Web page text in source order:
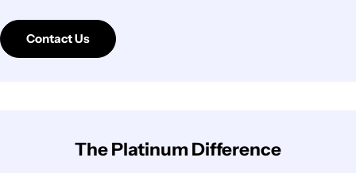
Contact Us
The Platinum Difference